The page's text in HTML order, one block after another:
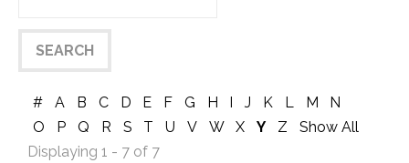
# A B C D E F G H I J K L M
N
O
P Q R S T U V W X Y Z
Show All
Displaying 1 - 7 of 7